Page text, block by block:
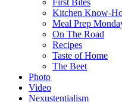
First Bites
Kitchen Know-
Meal Prep
On The Road
Recipes
Taste of Home
The Beet
Photo
Video
Nexustentialism